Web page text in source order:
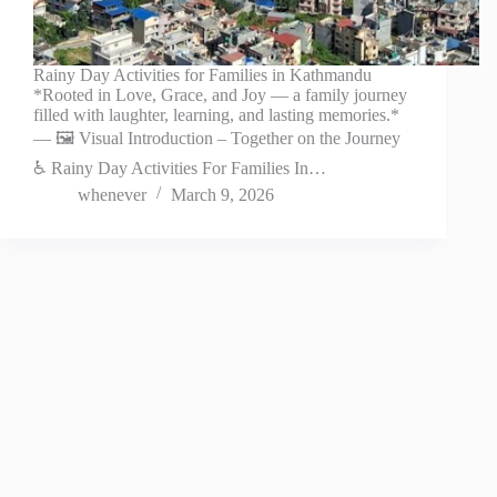
Rainy Day Activities for Families in Kathmandu
*Rooted in Love, Grace, and Joy — a family journey
filled with laughter, learning, and lasting memories.*
— 🖼️ Visual Introduction – Together on the Journey
♿ Rainy Day Activities For Families In…
whenever
March 9, 2026